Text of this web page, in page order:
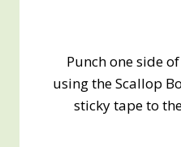
Punch one side of
using the Scallop
sticky tape to